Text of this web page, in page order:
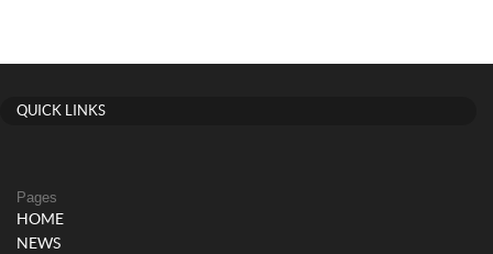
QUICK LINKS
Pages
HOME
NEWS